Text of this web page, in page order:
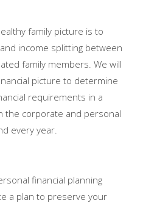
family picture is to
income splitting between
family members. We will
picture to determine
requirements in a
the corporate and personal
every year.
financial planning
a plan to preserve your